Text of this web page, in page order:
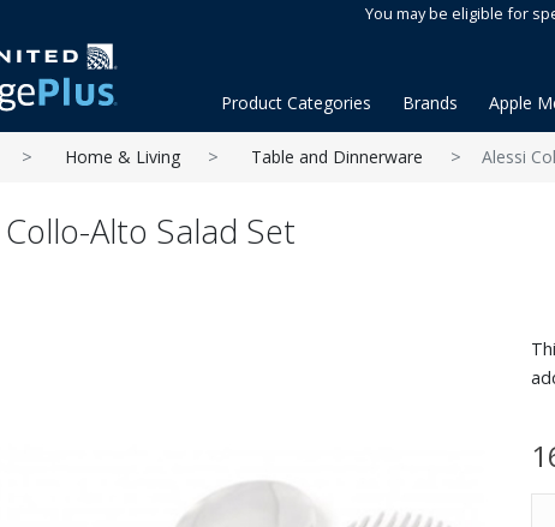
You may be eligible for
Product Categories Brands Apple
Home & Living Table and Dinnerware Alessi
Alto Salad Set